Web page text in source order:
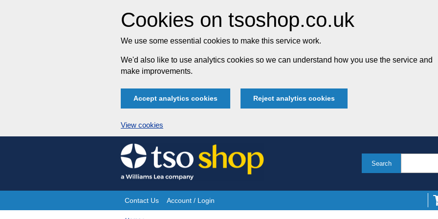
Cookies on tsoshop.co.uk
We use some essential cookies to make this service work.
We'd also like to use analytics cookies so we can understand how you use the service and
make improvements.
Accept analytics cookies Reject analytics cookies
View cookies
Skip
to
content
Search
Site
Contact Us Account / Login